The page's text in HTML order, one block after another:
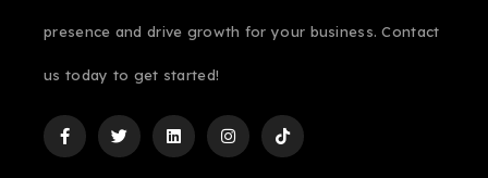
presence and drive growth for your business. Contact
us today to get started!